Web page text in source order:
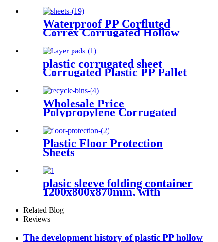
Waterproof PP Corfluted
Correx Corrugated Hollow
plastic corrugated sheet
Corrugated Plastic PP Pallet
Bottle Tray Layer Pad
Wholesale Price
Polypropylene Corrugated
Plastic Recycle Bins
Plastic Floor Protection
Sheets
plasic sleeve folding container
1200x800x870mm, with
unloading door and lanyards
Related Blog
Reviews
The development history of plastic PP hollow